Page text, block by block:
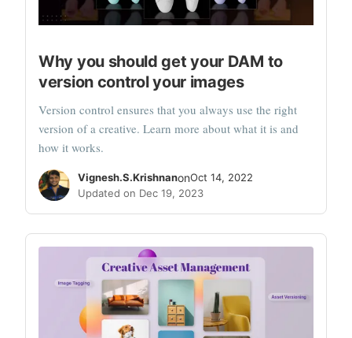
Why you should get your DAM to
version control your images
Version control ensures that you always use the right
version of a creative. Learn more about what it is and
how it works.
Vignesh.S.KrishnanonOct 14, 2022
Updated on Dec 19, 2023